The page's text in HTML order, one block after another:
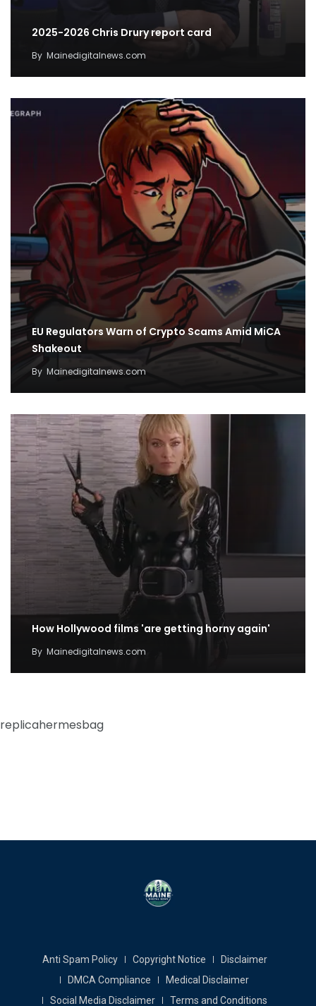
2025-2026 Chris Drury report card
By Mainedigitalnews.com
EU Regulators Warn of Crypto Scams Amid MiCA
Shakeout
By Mainedigitalnews.com
How Hollywood films 'are getting horny again'
By Mainedigitalnews.com
replicahermesbag
Anti Spam Policy Copyright Notice
Disclaimer
DMCA Compliance
Medical Disclaimer
Social Media Disclaimer
Terms and Conditions